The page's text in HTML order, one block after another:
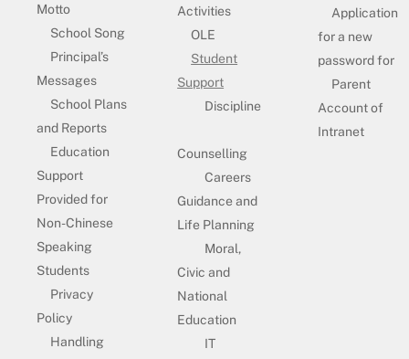
Motto
School Song
Principal’s
Messages
School Plans
and Reports
Education
Support
Provided for
Non-Chinese
Speaking
Students
Privacy
Policy
Handling
Activities
OLE
Student
Support
Discipline
Counselling
Careers
Guidance and
Life Planning
Moral,
Civic and
National
Education
IT
Application
for a new
password for
Parent
Account of
Intranet